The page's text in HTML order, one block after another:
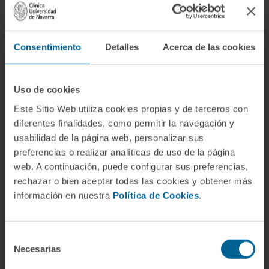
Consentimiento Detalles Acerca de las cookies
Uso de cookies
Este Sitio Web utiliza cookies propias y de terceros con
diferentes finalidades, como permitir la navegación y
usabilidad de la página web, personalizar sus
preferencias o realizar analíticas de uso de la página
web. A continuación, puede configurar sus preferencias,
rechazar o bien aceptar todas las cookies y obtener más
información en nuestra Política de Cookies.
Necesarias
lymphocytes, also need glutamine to perform
their anti-tumor function. However, tumor cells,
limit the ability of lymphocytes to fight cancer,"
explains Dr. Juan José Lasarte, co-director of the
Immunology and Immunotherapy Program at Cima
The Cima study has focused on increasing the
effectiveness of lymphocytes in capturing
glutamine in the tumor environment. "To do this,
we have genetically modified these cells to
overexpress a glutamine transporter so that they
action. This is an improvement on a treatment that
is already clinically approved for the treatment of
multiple myeloma. With this strategy, in which we